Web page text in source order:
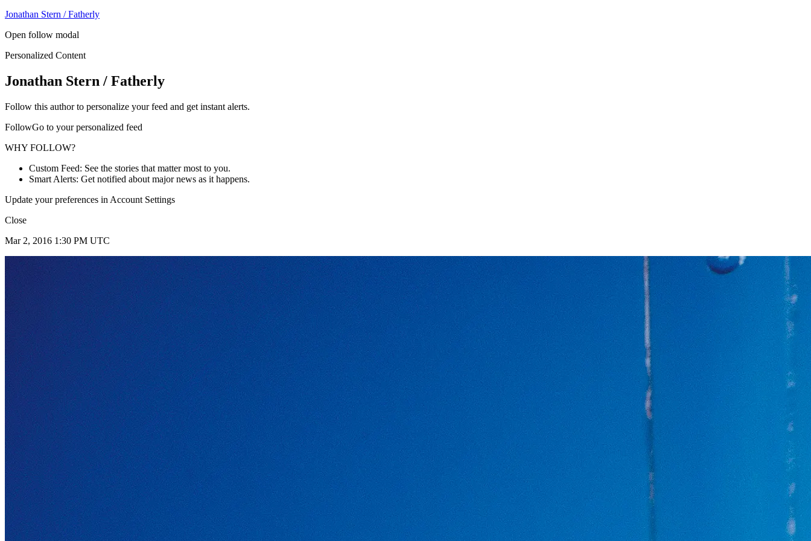
Jonathan Stern / Fatherly
Open follow modal
Personalized Content
Jonathan Stern / Fatherly
Follow this author to personalize your feed and get instant alerts.
FollowGo to your personalized feed
WHY FOLLOW?
Custom Feed: See the stories that matter most to you.
Smart Alerts: Get notified about major news as it happens.
Update your preferences in Account Settings
Close
Mar 2, 2016 1:30 PM UTC